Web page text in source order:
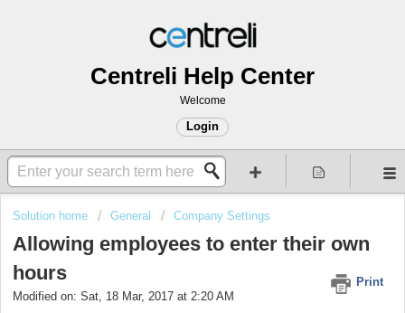
Centreli Help Center
Welcome
Login
Solution home General Company Settings
Allowing employees to enter their own
hours
Print
Modified on: Sat, 18 Mar, 2017 at 2:20 AM